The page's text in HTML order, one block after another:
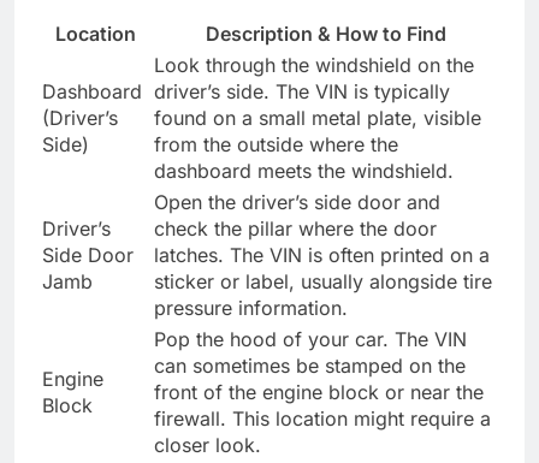
Location Description & How to Find
Dashboard
(Driver’s
Side)
Look through the windshield on the
driver’s side. The VIN is typically
found on a small metal plate, visible
from the outside where the
dashboard meets the windshield.
Driver’s
Side Door
Jamb
Open the driver’s side door and
check the pillar where the door
latches. The VIN is often printed on a
sticker or label, usually alongside tire
pressure information.
Engine
Block
Pop the hood of your car. The VIN
can sometimes be stamped on the
front of the engine block or near the
firewall. This location might require a
closer look.